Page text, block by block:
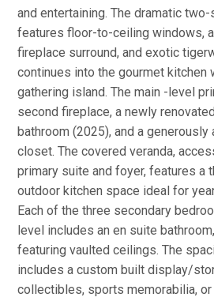
and entertaining. The dramatic
features floor-to-ceiling windows,
fireplace surround, and exotic
continues into the gourmet kitchen
gathering island. The main -level
second fireplace, a newly
bathroom (2025), and a
closet. The covered veranda,
primary suite and foyer, features a
outdoor kitchen space ideal for
Each of the three secondary
level includes an en suite
featuring vaulted ceilings. The
includes a custom built display/
collectibles, sports memorabilia,